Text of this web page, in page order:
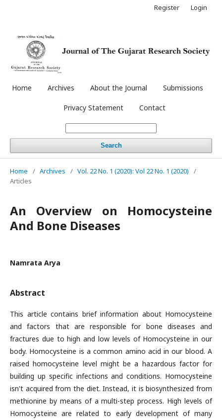
Home Archives About the Journal Submissions
Privacy Statement Contact
Search
Register Login
Home / Archives / Vol. 22 No. 1 (2020): Vol 22 No. 1 (2020)
/
Articles
An Overview on Homocysteine
And Bone Diseases
Namrata Arya
Abstract
This article contains brief information about Homocysteine
and factors that are responsible for bone diseases and
fractures due to high and low levels of Homocysteine in our
body. Homocysteine is a common amino acid in our blood. A
raised homocysteine level might be a hazardous factor for
building up specific infections and conditions. Homocysteine
isn't acquired from the diet. Instead, it is biosynthesized from
methionine by means of a multi-step process. High levels of
Homocysteine are related to early development of many